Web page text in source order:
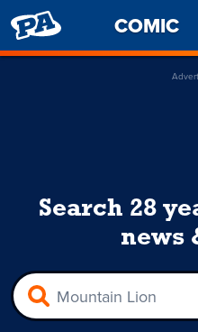
PENNY
ARCADE
COMIC
Search 28
news